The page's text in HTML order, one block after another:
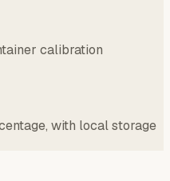
calibration
with local storage